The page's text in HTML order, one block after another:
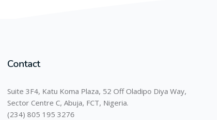
Contact
Suite 3F4, Katu Koma Plaza, 52 Off Oladipo Diya Way,
Sector Centre C, Abuja, FCT, Nigeria.
(234) 805 195 3276